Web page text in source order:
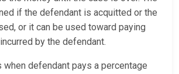
if the defendant is acquitted or the
or it can be used toward paying
by the defendant.
when defendant pays a percentage